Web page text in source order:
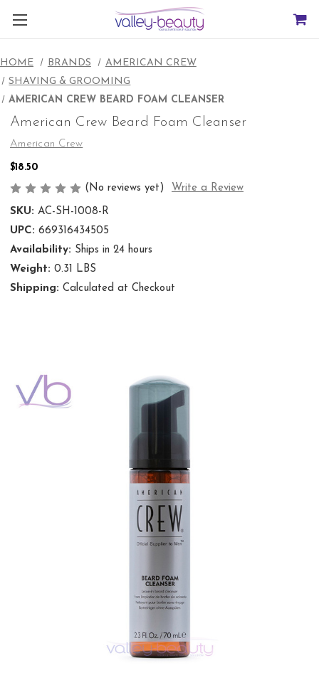
HOME BRANDS
AMERICAN CREW
SHAVING & GROOMING
AMERICAN CREW BEARD FOAM CLEANSER
American Crew Beard Foam Cleanser
American Crew
$18.50
(No reviews yet)
Write a Review
SKU: AC-SH-1008-R
UPC: 669316434505
Availability: Ships in 24 hours
Weight: 0.31 LBS
Shipping: Calculated at Checkout